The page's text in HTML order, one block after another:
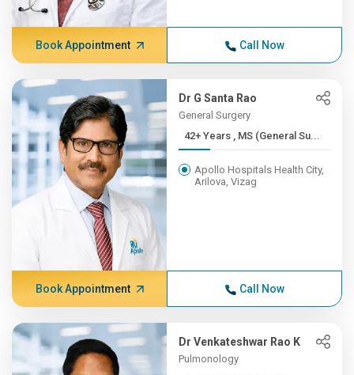
Book Appointment Call Now
Dr G Santa Rao
General Surgery
42+ Years , MS (General Su...
Apollo Hospitals Health City,
Arilova, Vizag
Book Appointment Call Now
Dr Venkateshwar Rao K
Pulmonology